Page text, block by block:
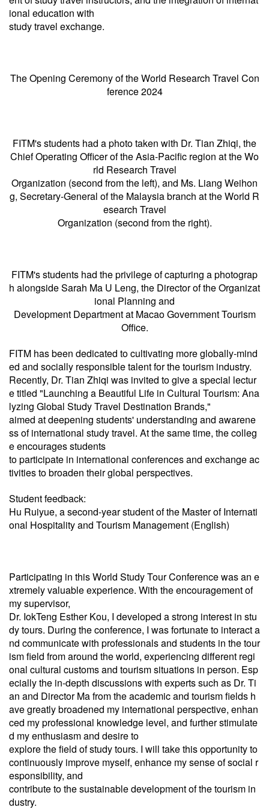
ional education with
study travel exchange.
The Opening Ceremony of the World Research Travel Con
ference 2024
FITM's students had a photo taken with Dr. Tian Zhiqi, the
Chief Operating Officer of the Asia-Pacific region at the Wo
rld Research Travel
Organization (second from the left), and Ms. Liang Weihon
g, Secretary-General of the Malaysia branch at the World R
esearch Travel
Organization (second from the right).
FITM's students had the privilege of capturing a photograp
h alongside Sarah Ma U Leng, the Director of the Organizat
ional Planning and
Development Department at Macao Government Tourism
Office.
FITM has been dedicated to cultivating more globally-mind
ed and socially responsible talent for the tourism industry.
Recently, Dr. Tian Zhiqi was invited to give a special lectur
e titled "Launching a Beautiful Life in Cultural Tourism: Ana
lyzing Global Study Travel Destination Brands,"
aimed at deepening students' understanding and awarene
ss of international study travel. At the same time, the colleg
e encourages students
to participate in international conferences and exchange ac
tivities to broaden their global perspectives.
Student feedback:
Hu Ruiyue, a second-year student of the Master of Internati
onal Hospitality and Tourism Management (English)
Participating in this World Study Tour Conference was an e
xtremely valuable experience. With the encouragement of
my supervisor,
Dr. IokTeng Esther Kou, I developed a strong interest in stu
dy tours. During the conference, I was fortunate to interact a
nd communicate with professionals and students in the tour
ism field from around the world, experiencing different regi
onal cultural customs and tourism situations in person. Esp
ecially the in-depth discussions with experts such as Dr. Ti
an and Director Ma from the academic and tourism fields h
ave greatly broadened my international perspective, enhan
ced my professional knowledge level, and further stimulate
d my enthusiasm and desire to
explore the field of study tours. I will take this opportunity to
continuously improve myself, enhance my sense of social r
esponsibility, and
contribute to the sustainable development of the tourism in
dustry.